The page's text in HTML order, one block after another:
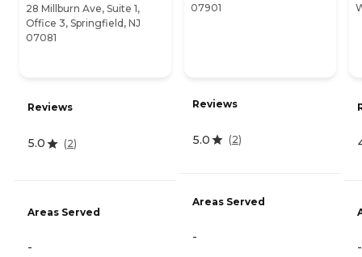
28 Millburn Ave, Suite 1,
Office 3, Springfield, NJ
07081
Reviews
5.0 (2)
Areas Served
-
07901
Reviews
5.0 (2)
Areas Served
-
-